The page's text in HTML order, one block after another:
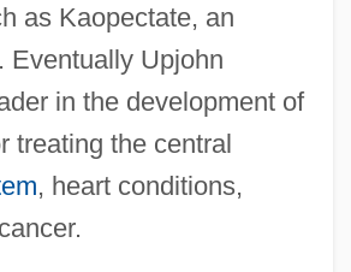
as Kaopectate, an
Eventually Upjohn
in the development of
treating the central
, heart conditions,